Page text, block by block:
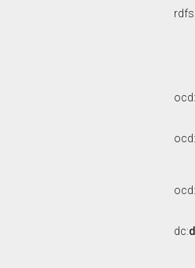
rdfs:
ocd:
ocd:
ocd:
dc: